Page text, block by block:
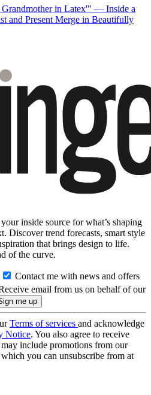
in Latex'" — Inside a
and Present Merge in Beautifully
inside source for what’s shaping
Discover trend forecasts, smart style
that brings design to life.
of the curve.
Contact me with news and offers
email from us on behalf of our
Terms of services and acknowledge
Notice. You also agree to receive
include promotions from our
you can unsubscribe from at